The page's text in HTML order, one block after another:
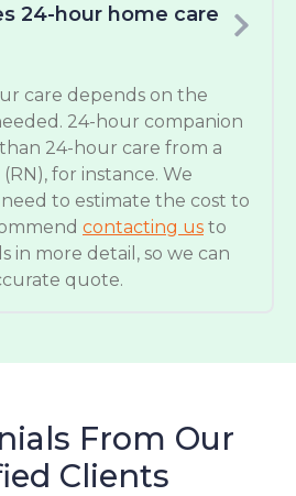
24-hour home care
care depends on the
24-hour companion
24-hour care from a
for instance. We
to estimate the cost to
contacting us to
in more detail, so we can
quote.
From Our
Clients